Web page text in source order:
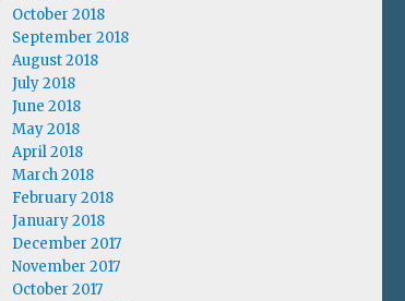
October 2018
September 2018
August 2018
July 2018
June 2018
May 2018
April 2018
March 2018
February 2018
January 2018
December 2017
November 2017
October 2017